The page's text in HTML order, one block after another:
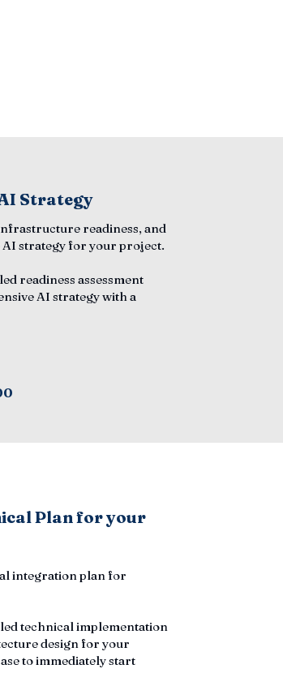
Strategy
infrastructure readiness, and
strategy for your project.
readiness assessment
AI strategy with a
Plan for your
integration plan for
technical implementation
design for your
to immediately start